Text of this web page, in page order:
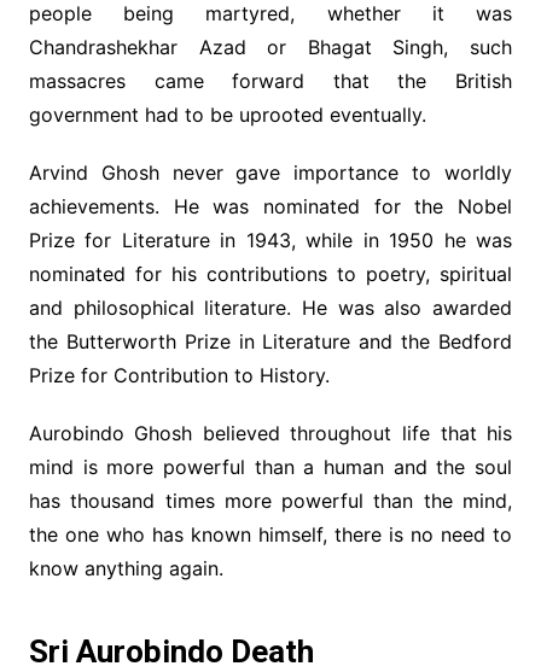
people being martyred, whether it was
Chandrashekhar Azad or Bhagat Singh, such
massacres came forward that the British
government had to be uprooted eventually.
Arvind Ghosh never gave importance to worldly
achievements. He was nominated for the Nobel
Prize for Literature in 1943, while in 1950 he was
nominated for his contributions to poetry, spiritual
and philosophical literature. He was also awarded
the Butterworth Prize in Literature and the Bedford
Prize for Contribution to History.
Aurobindo Ghosh believed throughout life that his
mind is more powerful than a human and the soul
has thousand times more powerful than the mind,
the one who has known himself, there is no need to
know anything again.
Sri Aurobindo Death